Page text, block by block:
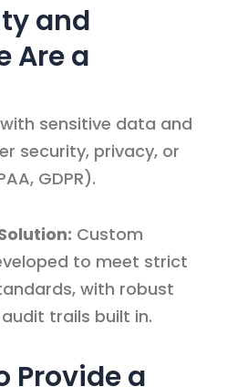
and
Are a
sensitive data and
security, privacy, or
GDPR).
Custom
to meet strict
with robust
trails built in.
Provide a